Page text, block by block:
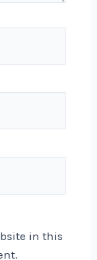
in this